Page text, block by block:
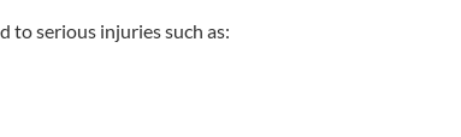
to serious injuries such as: